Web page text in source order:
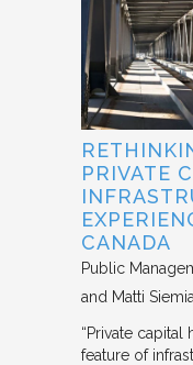
PRIVATE
CANADA
Public
and Matti
“Private
feature of